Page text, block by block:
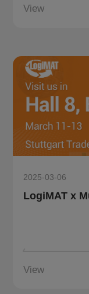
View
2025-03-06
LogiMAT x
View